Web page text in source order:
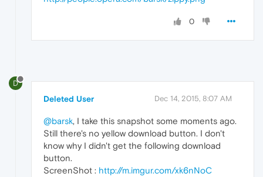
0
D
Deleted User Dec 14, 2015, 8:07 AM
@barsk, I take this snapshot some moments ago.
Still there's no yellow download button. I don't
know why I didn't get the following download
button.
ScreenShot : http://m.imgur.com/xk6nNoC